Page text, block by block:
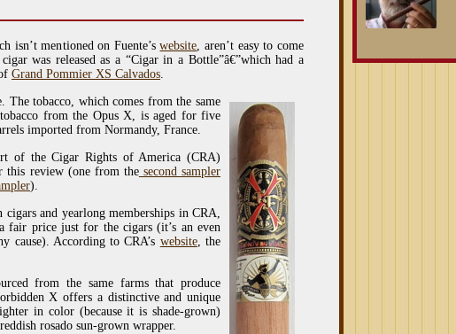
isn’t mentioned on Fuente’swebsite, aren’t easy to come
was released as a “Cigar in a Bottle”â€”which had a
Grand Pommier XS Calvados.
The tobacco, which comes from the same
from the Opus X, is aged for five
imported from Normandy, France.
of the Cigar Rights of America (CRA)
this review (one from thesecond sampler
).
and yearlong memberships in CRA,
fair price just for the cigars (it’s an even
cause). According to CRA’s website, the
from the same farms that produce
X offers a distinctive and unique
in color (because it is shade-grown)
rosado sun-grown wrapper.